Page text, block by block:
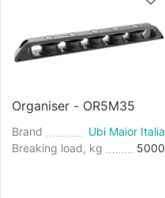
Organiser - OR5M35
Brand
Ubi Maior Italia
Breaking load, kg
5000